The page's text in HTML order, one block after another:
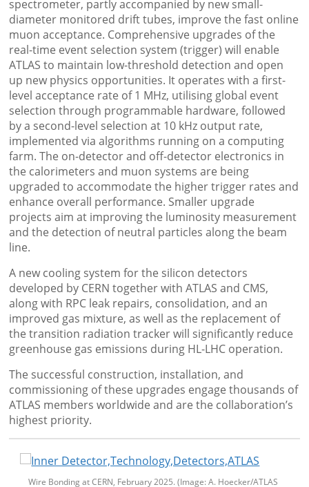
spectrometer, partly accompanied by new small-
diameter monitored drift tubes, improve the fast online
muon acceptance. Comprehensive upgrades of the
real-time event selection system (trigger) will enable
ATLAS to maintain low-threshold detection and open
up new physics opportunities. It operates with a first-
level acceptance rate of 1 MHz, utilising global event
selection through programmable hardware, followed
by a second-level selection at 10 kHz output rate,
implemented via algorithms running on a computing
farm. The on-detector and off-detector electronics in
the calorimeters and muon systems are being
upgraded to accommodate the higher trigger rates and
enhance overall performance. Smaller upgrade
projects aim at improving the luminosity measurement
and the detection of neutral particles along the beam
line.
A new cooling system for the silicon detectors
developed by CERN together with ATLAS and CMS,
along with RPC leak repairs, consolidation, and an
improved gas mixture, as well as the replacement of
the transition radiation tracker will significantly reduce
greenhouse gas emissions during HL-LHC operation.
The successful construction, installation, and
commissioning of these upgrades engage thousands of
ATLAS members worldwide and are the collaboration’s
highest priority.
Wire Bonding at CERN, February 2025. (Image: A. Hoecker/ATLAS